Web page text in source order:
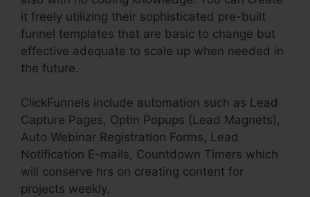
it freely utilizing their sophisticated pre-built
funnel templates that are basic to change but
effective adequate to scale up when needed in
the future.
ClickFunnels include automation such as Lead
Capture Pages, Optin Popups (Lead Magnets),
Auto Webinar Registration Forms, Lead
Notification E-mails, Countdown Timers which
will conserve hrs on creating content for
projects weekly.